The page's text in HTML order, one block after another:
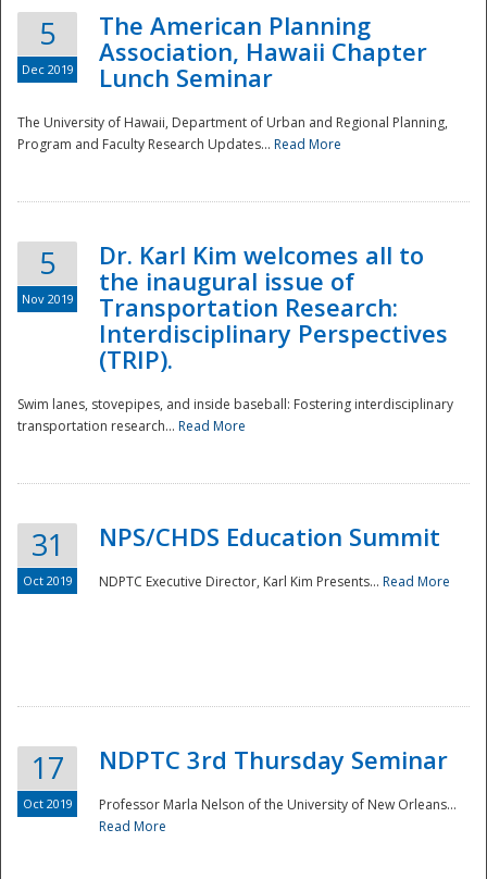
Preparedness
5
Dec 2019
The American Planning
Association, Hawaii Chapter
Lunch Seminar
The University of Hawaii, Department of Urban and Regional Planning,
Program and Faculty Research Updates... Read More
5
Nov 2019
Dr. Karl Kim welcomes all to
the inaugural issue of
Transportation Research:
Interdisciplinary Perspectives
(TRIP).
Swim lanes, stovepipes, and inside baseball: Fostering interdisciplinary
transportation research... Read More
31
Oct 2019
NPS/CHDS Education Summit
NDPTC Executive Director, Karl Kim Presents... Read More
17
Oct 2019
NDPTC 3rd Thursday Seminar
Professor Marla Nelson of the University of New Orleans...
Read More